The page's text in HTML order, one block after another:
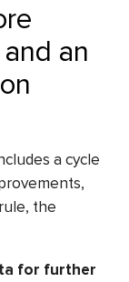
an
a cycle
the
for further